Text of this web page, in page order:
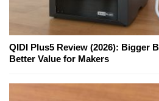
QIDI Plus5 Review (2026): Bigger
Better Value for Makers